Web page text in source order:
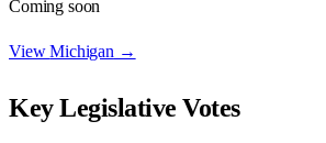
Coming soon
ViewMichigan →
Key Legislative Votes